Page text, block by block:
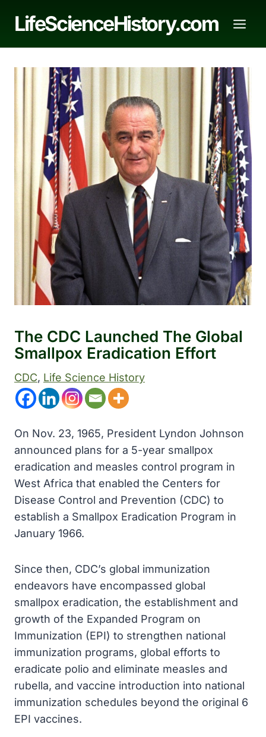
LifeScienceHistory.com
The CDC Launched The Global
Smallpox Eradication Effort
CDC, Life Science History
On Nov. 23, 1965, President Lyndon Johnson
announced plans for a 5-year smallpox
eradication and measles control program in
West Africa that enabled the Centers for
Disease Control and Prevention (CDC) to
establish a Smallpox Eradication Program in
January 1966.
Since then, CDC’s global immunization
endeavors have encompassed global
smallpox eradication, the establishment and
growth of the Expanded Program on
Immunization (EPI) to strengthen national
immunization programs, global efforts to
eradicate polio and eliminate measles and
rubella, and vaccine introduction into national
immunization schedules beyond the original 6
EPI vaccines.